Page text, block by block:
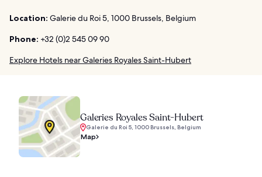
Location: Galerie du Roi 5, 1000 Brussels, Belgium
Phone: +32 (0)2 545 09 90
Explore Hotels near Galeries Royales Saint-Hubert
Galeries Royales Saint-Hubert
Galerie du Roi 5, 1000 Brussels, Belgium
Map